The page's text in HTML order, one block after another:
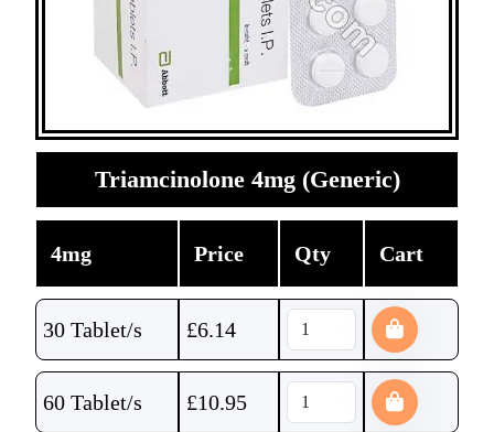
Triamcinolone 4mg (Generic)
4mg Price Qty Cart
30 Tablet/s £6.14
60 Tablet/s £10.95